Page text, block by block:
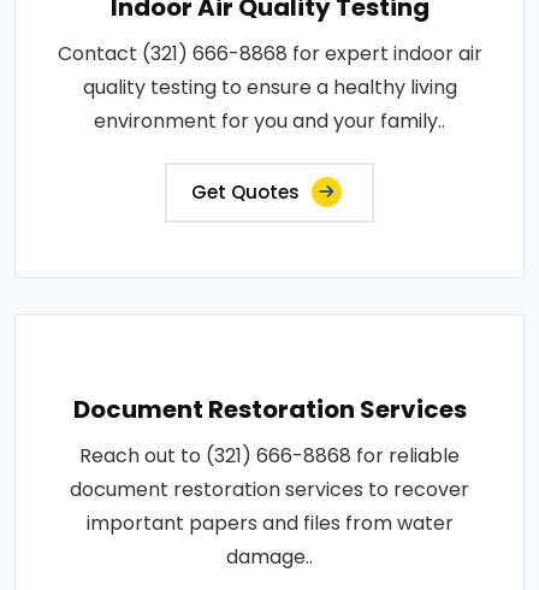
Contact (321) 666-8868 for expert indoor air
quality testing to ensure a healthy living
environment for you and your family..
Get Quotes
Document Restoration Services
Reach out to (321) 666-8868 for reliable
document restoration services to recover
important papers and files from water
damage..